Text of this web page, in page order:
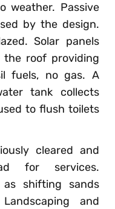
weather. Passive
by the design.
Solar panels
roof providing
fuels, no gas. A
tank collects
to flush toilets
cleared and
for services.
shifting sands
and